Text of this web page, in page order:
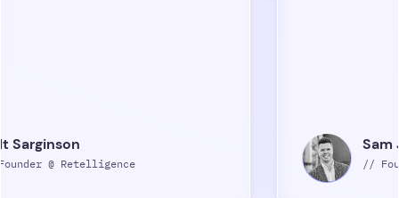
Sam Jones
// Founder @